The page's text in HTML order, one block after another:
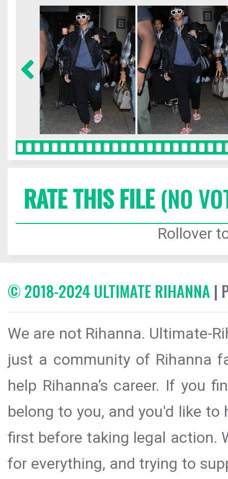
RATE THIS FILE(NO
Rollover
© 2018-2024 ULTIMATE RIHANNA |
We are not Rihanna. Ultimate-
just a community of Rihanna
help Rihanna’s career. If you
belong to you, and you'd like
first before taking legal action.
for everything, and trying to